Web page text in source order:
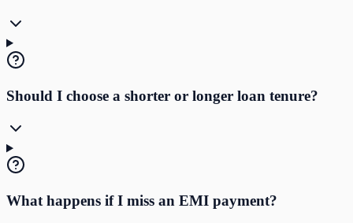
Should I choose a shorter or longer loan tenure?
What happens if I miss an EMI payment?